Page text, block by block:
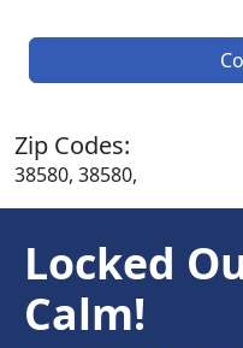
Zip Codes:
38580, 38580,
Locked
Calm!